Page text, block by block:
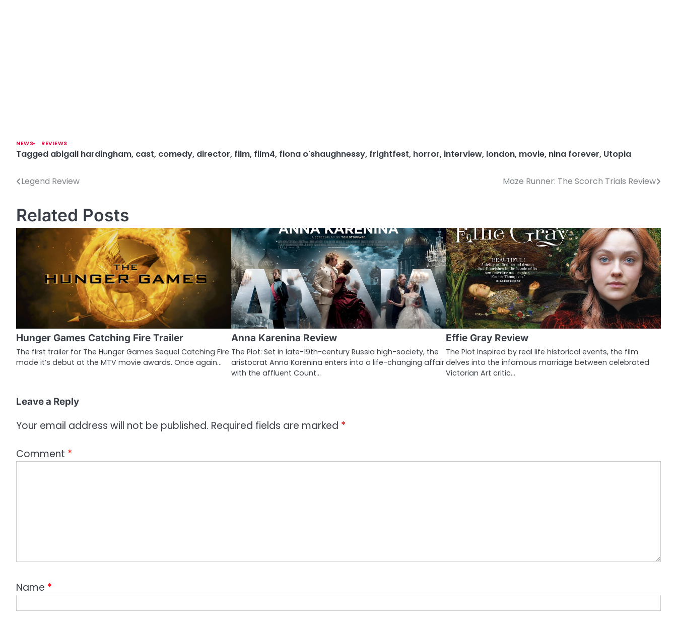
NEWS REVIEWS
Tagged abigail hardingham, cast, comedy, director, film, film4, fiona o'shaughnessy, frightfest, horror, interview, london, movie, nina forever, Utopia
P
s
t
g
a
t
o
n
Legend Review Maze Runner: The Scorch Trials Review
Related Posts
Hunger Games Catching Fire Trailer
The first trailer for The Hunger Games Sequel Catching Fire
made it’s debut at the MTV movie awards. Once again…
Anna Karenina Review
The Plot: Set in late-19th-century Russia high-society, the
aristocrat Anna Karenina enters into a life-changing affair
with the affluent Count…
Effie Gray Review
The Plot Inspired by real life historical events, the film
delves into the infamous marriage between celebrated
Victorian Art critic…
Leave a Reply
Your email address will not be published. Required fields are marked *
Comment *
Name *